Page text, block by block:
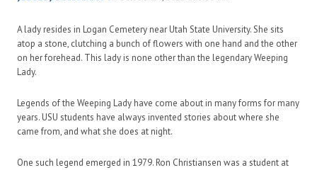
A lady resides in Logan Cemetery near Utah State University. She sits
atop a stone, clutching a bunch of flowers with one hand and the other
on her forehead. This lady is none other than the legendary Weeping
Lady.
Legends of the Weeping Lady have come about in many forms for many
years. USU students have always invented stories about where she
came from, and what she does at night.
One such legend emerged in 1979. Ron Christiansen was a student at